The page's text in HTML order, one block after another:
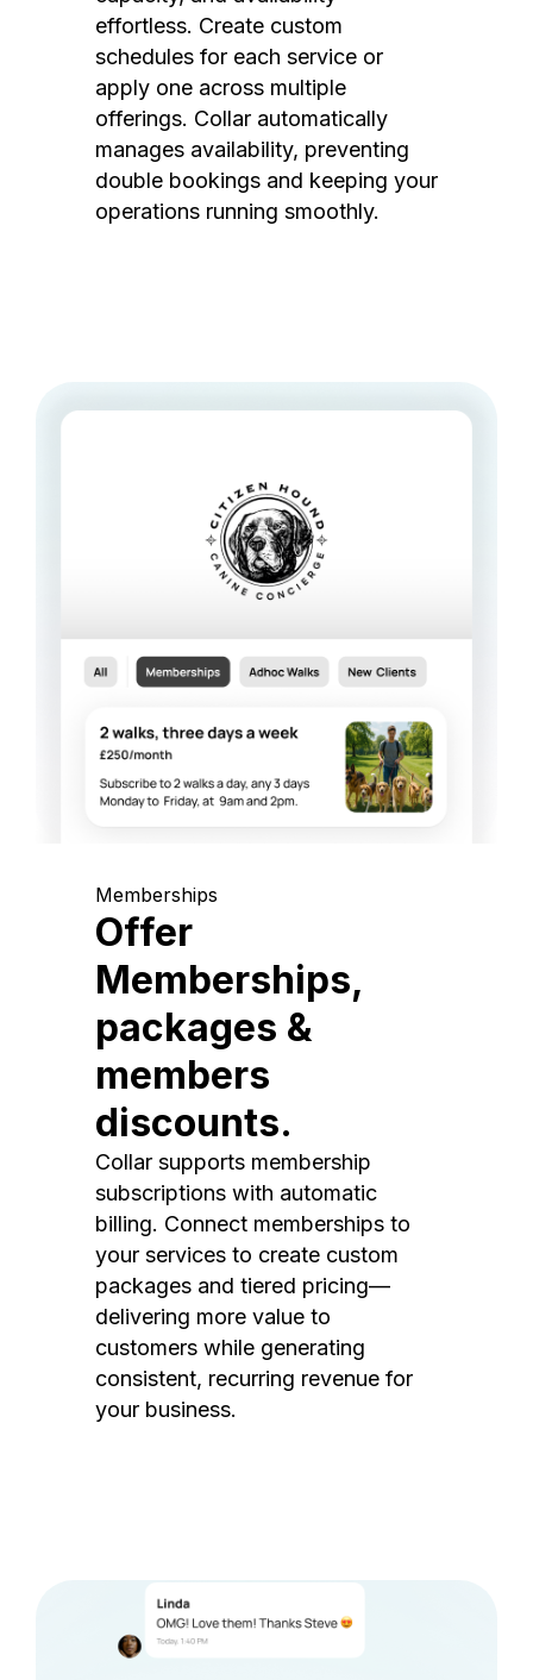
effortless. Create custom
schedules for each service or
apply one across multiple
offerings. Collar automatically
manages availability, preventing
double bookings and keeping your
operations running smoothly.
Memberships
Offer
Memberships,
packages &
members
discounts.
Collar supports membership
subscriptions with automatic
billing. Connect memberships to
your services to create custom
packages and tiered pricing—
delivering more value to
customers while generating
consistent, recurring revenue for
your business.